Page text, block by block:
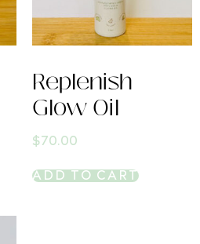
Replenish
Glow Oil
$70.00
ADD TO CART